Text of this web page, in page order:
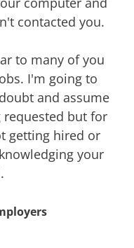
contacted you.
to many of you
I'm going to
and assume
requested but for
getting hired or
your